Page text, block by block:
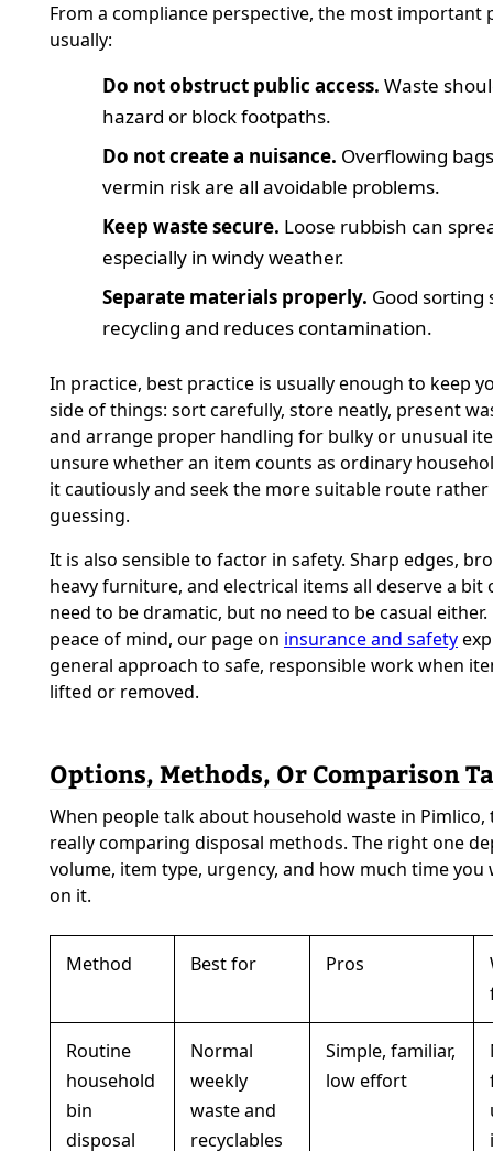
From a compliance perspective, the most important
usually:
Do not obstruct public access. Waste
hazard or block footpaths.
Do not create a nuisance. Overflowing
vermin risk are all avoidable problems.
Keep waste secure. Loose rubbish can
especially in windy weather.
Separate materials properly. Good sorting
recycling and reduces contamination.
In practice, best practice is usually enough to keep
side of things: sort carefully, store neatly, present
and arrange proper handling for bulky or unusual
unsure whether an item counts as ordinary
it cautiously and seek the more suitable route
guessing.
It is also sensible to factor in safety. Sharp edges,
heavy furniture, and electrical items all deserve a bit
need to be dramatic, but no need to be casual
peace of mind, our page on insurance and safety
general approach to safe, responsible work when
lifted or removed.
Options, Methods, Or Comparison
When people talk about household waste in
really comparing disposal methods. The right one
volume, item type, urgency, and how much time you
on it.
Method Best for Pros
Routine
household
bin
disposal
Normal
weekly
waste and
recyclables
Simple, familiar,
low effort